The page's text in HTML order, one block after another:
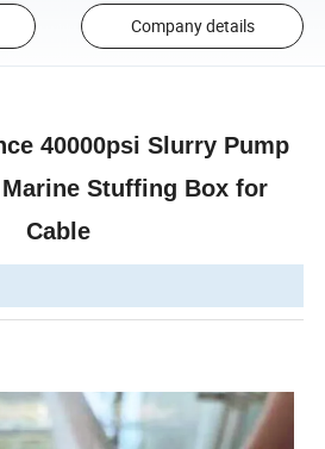
Company details
40000psi Slurry Pump
Stuffing Box for
Cable